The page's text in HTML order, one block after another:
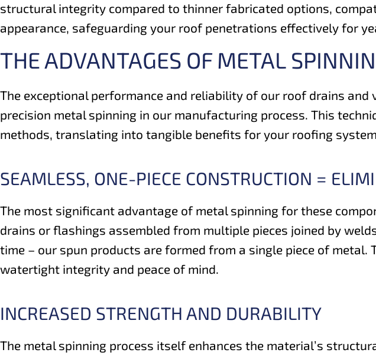
structural integrity compared to thinner fabricated options,
appearance, safeguarding your roof penetrations effectively for
THE ADVANTAGES OF METAL
The exceptional performance and reliability of our roof drains
precision metal spinning in our manufacturing process. This
methods, translating into tangible benefits for your roofing
SEAMLESS, ONE-PIECE CONSTRUCTION =
The most significant advantage of metal spinning for these
drains or flashings assembled from multiple pieces joined by
time – our spun products are formed from a single piece of
watertight integrity and peace of mind.
INCREASED STRENGTH AND DURABILITY
The metal spinning process itself enhances the material’s